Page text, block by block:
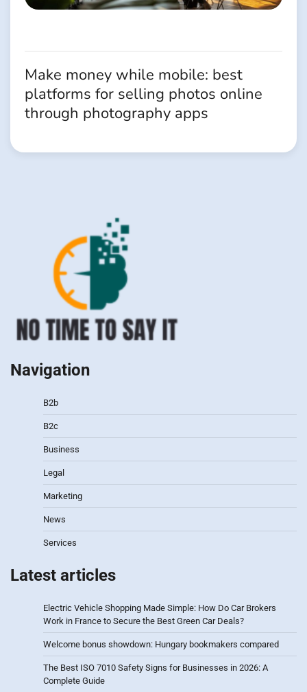
Make money while mobile: best
platforms for selling photos online
through photography apps
Navigation
B2b
B2c
Business
Legal
Marketing
News
Services
Latest articles
Electric Vehicle Shopping Made Simple: How Do Car Brokers
Work in France to Secure the Best Green Car Deals?
Welcome bonus showdown: Hungary bookmakers compared
The Best ISO 7010 Safety Signs for Businesses in 2026: A
Complete Guide